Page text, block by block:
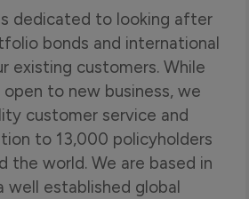
dedicated to looking after
bonds and international
existing customers. While
to new business, we
customer service and
to 13,000 policyholders
the world. We are based in
well established global